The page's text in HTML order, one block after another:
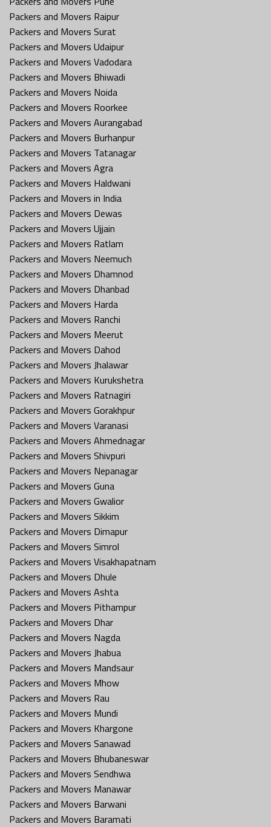
Packers and Movers Raipur
Packers and Movers Surat
Packers and Movers Udaipur
Packers and Movers Vadodara
Packers and Movers Bhiwadi
Packers and Movers Noida
Packers and Movers Roorkee
Packers and Movers Aurangabad
Packers and Movers Burhanpur
Packers and Movers Tatanagar
Packers and Movers Agra
Packers and Movers Haldwani
Packers and Movers in India
Packers and Movers Dewas
Packers and Movers Ujjain
Packers and Movers Ratlam
Packers and Movers Neemuch
Packers and Movers Dhamnod
Packers and Movers Dhanbad
Packers and Movers Harda
Packers and Movers Ranchi
Packers and Movers Meerut
Packers and Movers Dahod
Packers and Movers Jhalawar
Packers and Movers Kurukshetra
Packers and Movers Ratnagiri
Packers and Movers Gorakhpur
Packers and Movers Varanasi
Packers and Movers Ahmednagar
Packers and Movers Shivpuri
Packers and Movers Nepanagar
Packers and Movers Guna
Packers and Movers Gwalior
Packers and Movers Sikkim
Packers and Movers Dimapur
Packers and Movers Simrol
Packers and Movers Visakhapatnam
Packers and Movers Dhule
Packers and Movers Ashta
Packers and Movers Pithampur
Packers and Movers Dhar
Packers and Movers Nagda
Packers and Movers Jhabua
Packers and Movers Mandsaur
Packers and Movers Mhow
Packers and Movers Rau
Packers and Movers Mundi
Packers and Movers Khargone
Packers and Movers Sanawad
Packers and Movers Bhubaneswar
Packers and Movers Sendhwa
Packers and Movers Manawar
Packers and Movers Barwani
Packers and Movers Baramati